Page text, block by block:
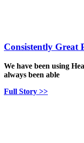
Consistently Great
We have been using
always been able
Full Story >>